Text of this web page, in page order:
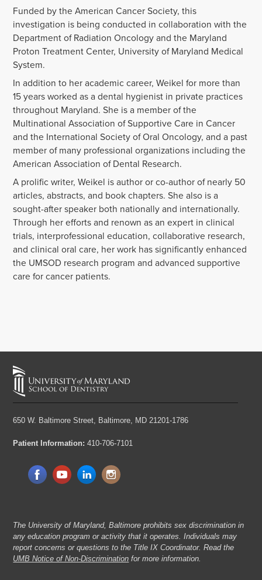
Funded by the American Cancer Society, this
investigation is being conducted in collaboration with the
Department of Radiation Oncology and the Maryland
Proton Treatment Center, University of Maryland Medical
System.
In addition to her academic career, Weikel for more than
15 years worked as a dental hygienist in private practices
throughout Maryland. She is a member of the
Multinational Association of Supportive Care in Cancer
and the International Society of Oral Oncology, and a past
member of many professional organizations including the
American Association of Dental Research.
A prolific writer, Weikel is author or co-author of nearly 50
articles, abstracts, and book chapters. She also is a
sought-after speaker both nationally and internationally.
Through her efforts and renown as an expert in clinical
trials, interprofessional education, collaborative research,
and clinical oral care, her work has significantly enhanced
the UMSOD research program and advanced supportive
care for cancer patients.
650 W. Baltimore Street, Baltimore, MD 21201-1786
Patient Information: 410-706-7101
The University of Maryland, Baltimore prohibits sex discrimination in
any education program or activity that it operates. Individuals may
report concerns or questions to the Title IX Coordinator. Read the
UMB Notice of Non-Discrimination for more information.